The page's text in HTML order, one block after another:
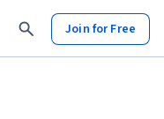
Join for Free